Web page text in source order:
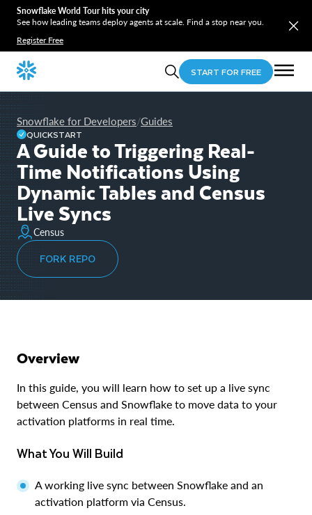
Snowflake World Tour hits your city
See how leading teams deploy agents at scale. Find a stop near you.
Register Free
START FOR FREE
Snowflake for Developers/Guides
QUICKSTART
A Guide to Triggering Real-
Time Notifications Using
Dynamic Tables and Census
Live Syncs
Census
FORK REPO
Overview
In this guide, you will learn how to set up a live sync
between Census and Snowflake to move data to your
activation platforms in real time.
What You Will Build
A working live sync between Snowflake and an
activation platform via Census.